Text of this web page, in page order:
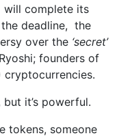
will complete its
deadline, the
over the ‘secret’
founders of
cryptocurrencies.
but it’s powerful.
tokens, someone